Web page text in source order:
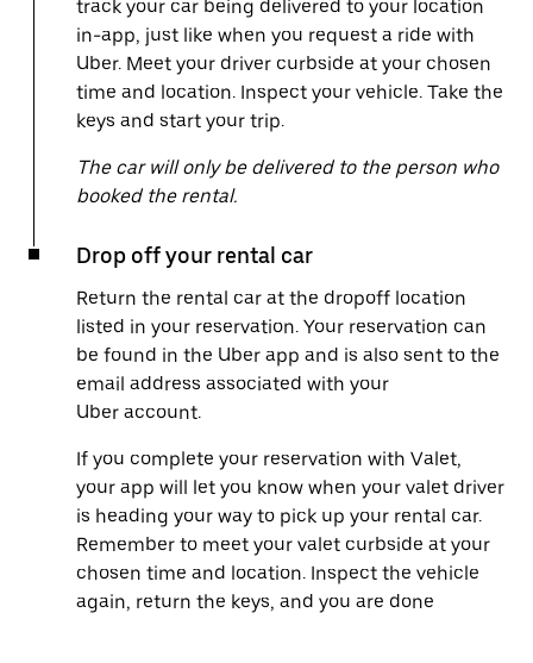
track your car being delivered to your location
in-app, just like when you request a ride with
Uber. Meet your driver curbside at your chosen
time and location. Inspect your vehicle. Take the
keys and start your trip.
The car will only be delivered to the person who
booked the rental.
Drop off your rental car
Return the rental car at the dropoff location
listed in your reservation. Your reservation can
be found in the Uber app and is also sent to the
email address associated with your
Uber account.
If you complete your reservation with Valet,
your app will let you know when your valet driver
is heading your way to pick up your rental car.
Remember to meet your valet curbside at your
chosen time and location. Inspect the vehicle
again, return the keys, and you are done